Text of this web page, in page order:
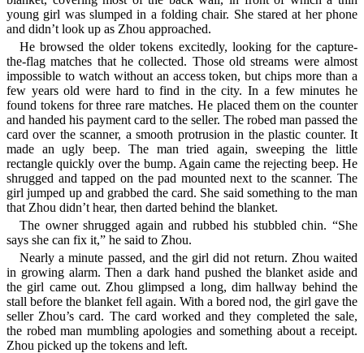
young girl was slumped in a folding chair. She stared at her phone
and didn’t look up as Zhou approached.
He browsed the older tokens excitedly, looking for the capture-
the-flag matches that he collected. Those old streams were almost
impossible to watch without an access token, but chips more than a
few years old were hard to find in the city. In a few minutes he
found tokens for three rare matches. He placed them on the counter
and handed his payment card to the seller. The robed man passed the
card over the scanner, a smooth protrusion in the plastic counter. It
made an ugly beep. The man tried again, sweeping the little
rectangle quickly over the bump. Again came the rejecting beep. He
shrugged and tapped on the pad mounted next to the scanner. The
girl jumped up and grabbed the card. She said something to the man
that Zhou didn’t hear, then darted behind the blanket.
The owner shrugged again and rubbed his stubbled chin. “She
says she can fix it,” he said to Zhou.
Nearly a minute passed, and the girl did not return. Zhou waited
in growing alarm. Then a dark hand pushed the blanket aside and
the girl came out. Zhou glimpsed a long, dim hallway behind the
stall before the blanket fell again. With a bored nod, the girl gave the
seller Zhou’s card. The card worked and they completed the sale,
the robed man mumbling apologies and something about a receipt.
Zhou picked up the tokens and left.